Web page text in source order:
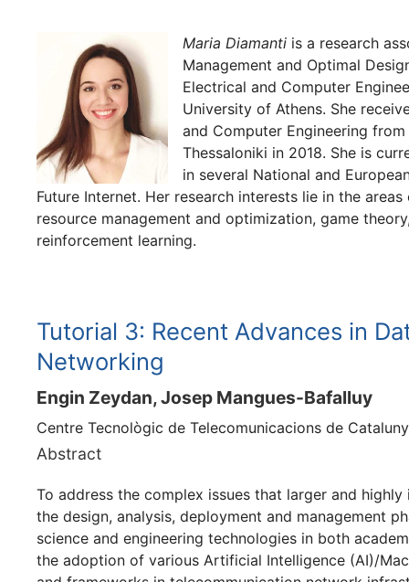
Maria Diamanti is a research
Management and Optimal
Electrical and Computer
University of Athens. She
and Computer Engineering
Thessaloniki in 2018. She is
in several National and
Future Internet. Her research interests lie in the
resource management and optimization, game
reinforcement learning.
Tutorial 3: Recent Advances in
Networking
Engin Zeydan, Josep Mangues-Bafalluy
Centre Tecnològic de Telecomunicacions de
Abstract
To address the complex issues that larger and
the design, analysis, deployment and management
science and engineering technologies in both
the adoption of various Artificial Intelligence (AI)/